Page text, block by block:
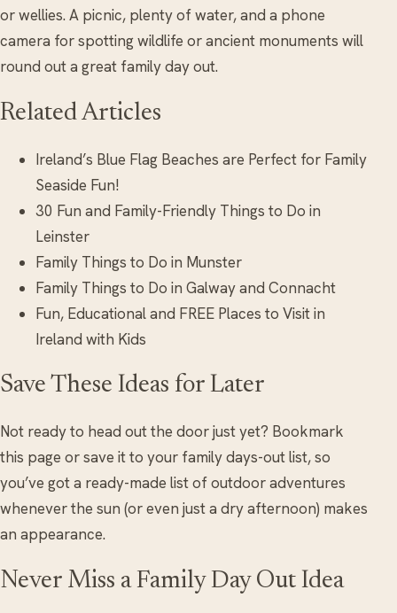
or wellies. A picnic, plenty of water, and a phone
camera for spotting wildlife or ancient monuments will
round out a great family day out.
Related Articles
Ireland’s Blue Flag Beaches are Perfect for Family
Seaside Fun!
30 Fun and Family-Friendly Things to Do in
Leinster
Family Things to Do in Munster
Family Things to Do in Galway and Connacht
Fun, Educational and FREE Places to Visit in
Ireland with Kids
Save These Ideas for Later
Not ready to head out the door just yet? Bookmark
this page or save it to your family days-out list, so
you’ve got a ready-made list of outdoor adventures
whenever the sun (or even just a dry afternoon) makes
an appearance.
Never Miss a Family Day Out Idea